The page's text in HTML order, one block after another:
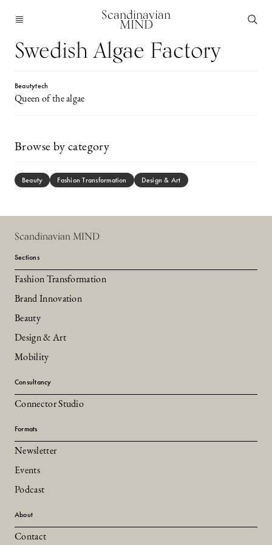
Scandinavian
MIND
Swedish Algae Factory
Beautytech
Queen of the algae
Browse by category
Beauty Fashion Transformation Design & Art
Scandinavian MIND
Sections
Fashion Transformation
Brand Innovation
Beauty
Design & Art
Mobility
Consultancy
Connector Studio
Formats
Newsletter
Events
Podcast
About
Contact